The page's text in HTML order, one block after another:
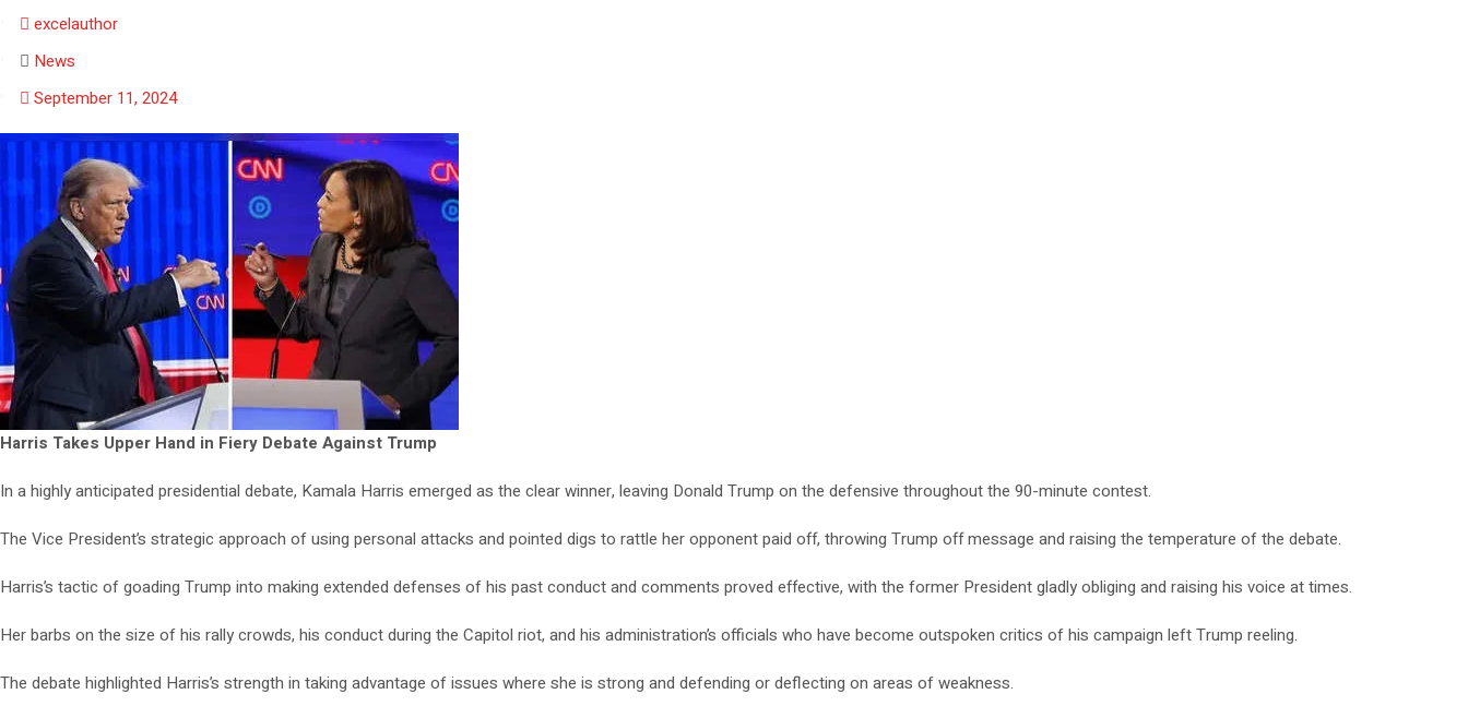
excelauthor
News
September 11, 2024
Harris Takes Upper Hand in Fiery Debate Against Trump
In a highly anticipated presidential debate, Kamala Harris emerged as the clear winner, leaving Donald Trump on the defensive throughout the 90-minute contest.
The Vice President’s strategic approach of using personal attacks and pointed digs to rattle her opponent paid off, throwing Trump off message and raising the temperature of the debate.
Harris’s tactic of goading Trump into making extended defenses of his past conduct and comments proved effective, with the former President gladly obliging and raising his voice at times.
Her barbs on the size of his rally crowds, his conduct during the Capitol riot, and his administration’s officials who have become outspoken critics of his campaign left Trump reeling.
The debate highlighted Harris’s strength in taking advantage of issues where she is strong and defending or deflecting on areas of weakness.